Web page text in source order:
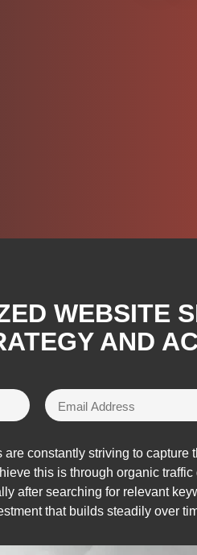
WEBSITE
AND
constantly striving to
this is through organic
after searching for relevant
that builds steadily over